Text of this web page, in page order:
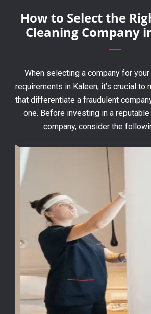
How to Select the
Cleaning Company
When selecting a company for
requirements in Kaleen, it’s crucial to
that differentiate a fraudulent
one. Before investing in a
company, consider the